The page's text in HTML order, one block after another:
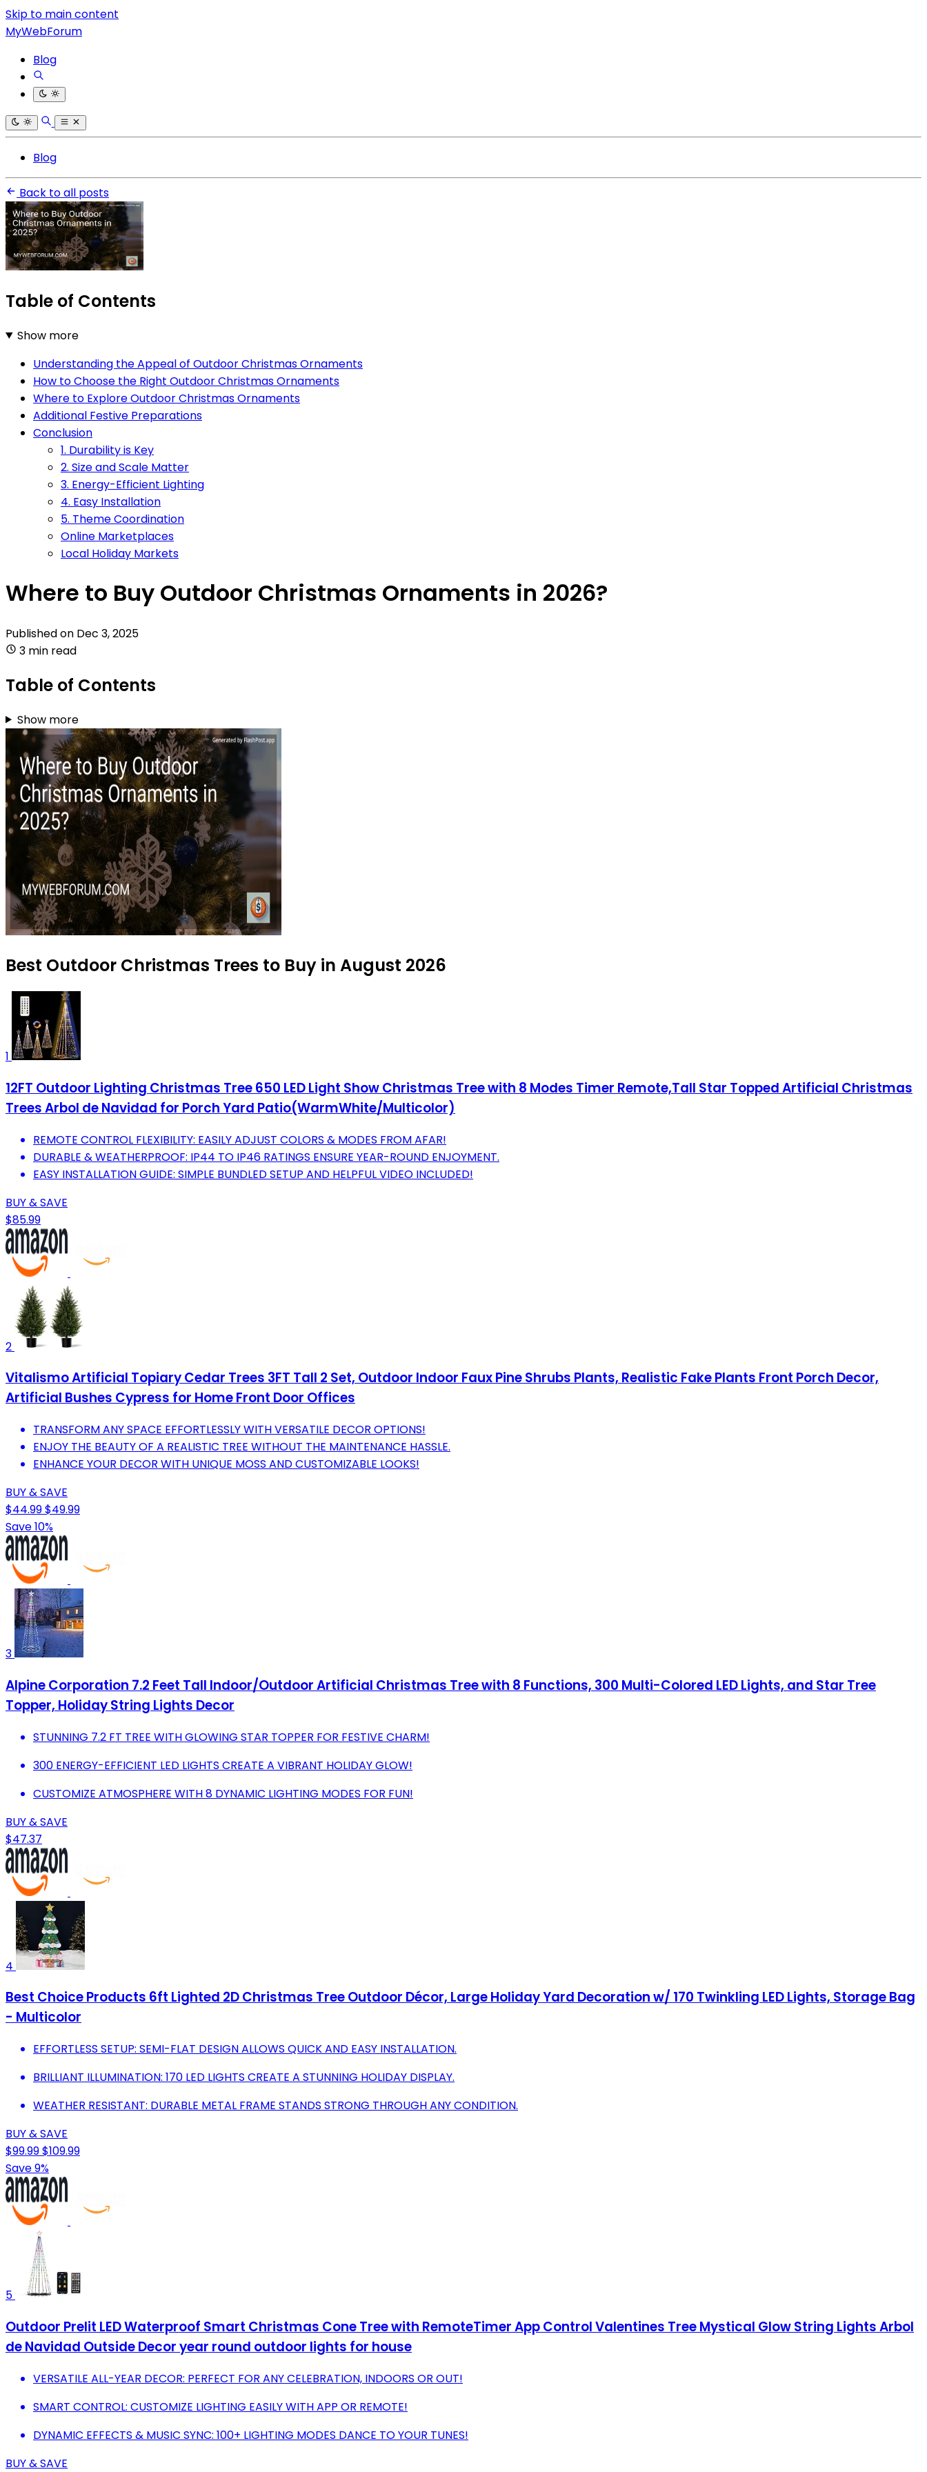
Skip to main content
MyWebForum
Blog
Blog
Back to all posts
Table of Contents
Show more
Understanding the Appeal of Outdoor Christmas Ornaments
How to Choose the Right Outdoor Christmas Ornaments
Where to Explore Outdoor Christmas Ornaments
Additional Festive Preparations
Conclusion
1. Durability is Key
2. Size and Scale Matter
3. Energy-Efficient Lighting
4. Easy Installation
5. Theme Coordination
Online Marketplaces
Local Holiday Markets
Where to Buy Outdoor Christmas Ornaments in 2026?
Published on Dec 3, 2025
3 min read
Table of Contents
Show more
Best Outdoor Christmas Trees to Buy in August 2026
1
12FT Outdoor Lighting Christmas Tree 650 LED Light Show Christmas Tree with 8 Modes Timer Remote,Tall Star Topped Artificial Christmas
Trees Arbol de Navidad for Porch Yard Patio(WarmWhite/Multicolor)
REMOTE CONTROL FLEXIBILITY: EASILY ADJUST COLORS & MODES FROM AFAR!
DURABLE & WEATHERPROOF: IP44 TO IP46 RATINGS ENSURE YEAR-ROUND ENJOYMENT.
EASY INSTALLATION GUIDE: SIMPLE BUNDLED SETUP AND HELPFUL VIDEO INCLUDED!
BUY & SAVE
$85.99
2
Vitalismo Artificial Topiary Cedar Trees 3FT Tall 2 Set, Outdoor Indoor Faux Pine Shrubs Plants, Realistic Fake Plants Front Porch Decor,
Artificial Bushes Cypress for Home Front Door Offices
TRANSFORM ANY SPACE EFFORTLESSLY WITH VERSATILE DECOR OPTIONS!
ENJOY THE BEAUTY OF A REALISTIC TREE WITHOUT THE MAINTENANCE HASSLE.
ENHANCE YOUR DECOR WITH UNIQUE MOSS AND CUSTOMIZABLE LOOKS!
BUY & SAVE
$44.99$49.99
Save 10%
3
Alpine Corporation 7.2 Feet Tall Indoor/Outdoor Artificial Christmas Tree with 8 Functions, 300 Multi-Colored LED Lights, and Star Tree
Topper, Holiday String Lights Decor
STUNNING 7.2 FT TREE WITH GLOWING STAR TOPPER FOR FESTIVE CHARM!
300 ENERGY-EFFICIENT LED LIGHTS CREATE A VIBRANT HOLIDAY GLOW!
CUSTOMIZE ATMOSPHERE WITH 8 DYNAMIC LIGHTING MODES FOR FUN!
BUY & SAVE
$47.37
4
Best Choice Products 6ft Lighted 2D Christmas Tree Outdoor Décor, Large Holiday Yard Decoration w/ 170 Twinkling LED Lights, Storage Bag
- Multicolor
EFFORTLESS SETUP: SEMI-FLAT DESIGN ALLOWS QUICK AND EASY INSTALLATION.
BRILLIANT ILLUMINATION: 170 LED LIGHTS CREATE A STUNNING HOLIDAY DISPLAY.
WEATHER RESISTANT: DURABLE METAL FRAME STANDS STRONG THROUGH ANY CONDITION.
BUY & SAVE
$99.99$109.99
Save 9%
5
Outdoor Prelit LED Waterproof Smart Christmas Cone Tree with RemoteTimer App Control Valentines Tree Mystical Glow String Lights Arbol
de Navidad Outside Decor year round outdoor lights for house
VERSATILE ALL-YEAR DECOR: PERFECT FOR ANY CELEBRATION, INDOORS OR OUT!
SMART CONTROL: CUSTOMIZE LIGHTING EASILY WITH APP OR REMOTE!
DYNAMIC EFFECTS & MUSIC SYNC: 100+ LIGHTING MODES DANCE TO YOUR TUNES!
BUY & SAVE